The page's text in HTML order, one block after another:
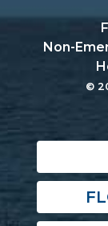
Non-
©